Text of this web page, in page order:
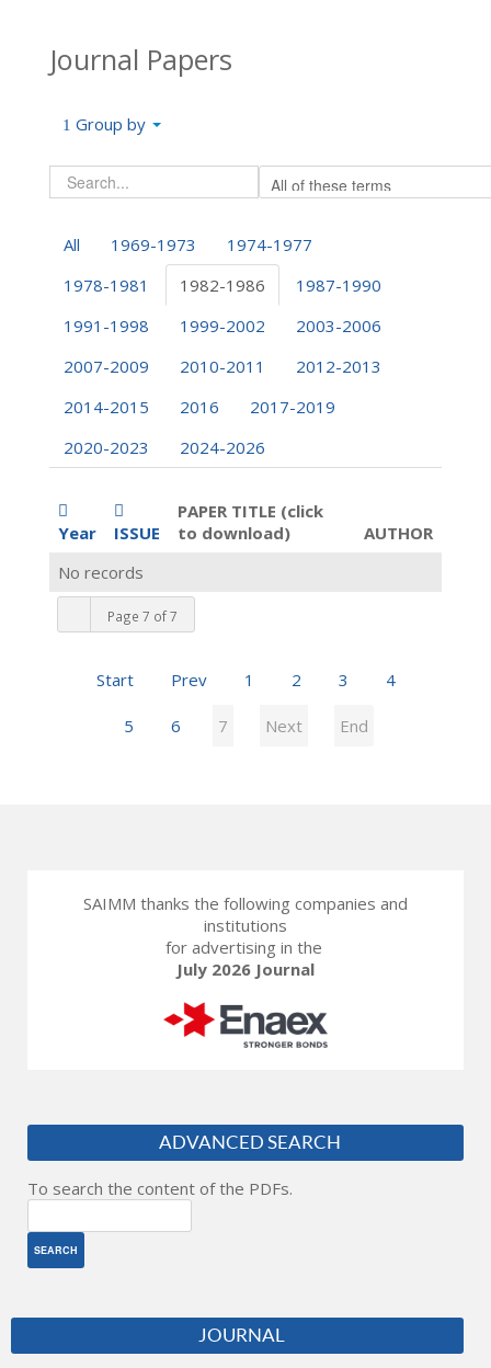
Journal Papers
Group by
All 1969-1973
1974-1977
1978-1981
1982-1986
1987-1990
1991-1998
1999-2002
2003-2006
2007-2009
2010-2011
2012-2013
2014-2015
2016
2017-2019
2020-2023
2024-2026
Year ISSUE
PAPER TITLE (click
to download)
AUTHOR
Page 7 of 7
Start Prev 1 2 3 4
5 6 7 Next End
No records
SAIMM thanks the following companies and
institutions
for advertising in the
July 2026 Journal
ADVANCED SEARCH
To search the content of the PDFs.
JOURNAL